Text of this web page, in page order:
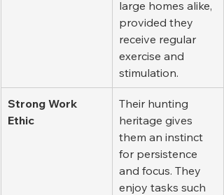
large homes alike,
provided they
receive regular
exercise and
stimulation.
Strong Work
Ethic
Their hunting
heritage gives
them an instinct
for persistence
and focus. They
enjoy tasks such